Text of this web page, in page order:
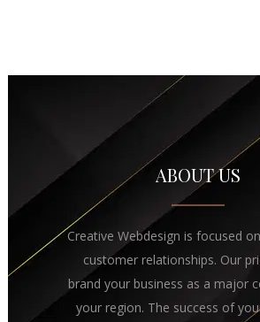
ABOUT US
Creative Webdesign is focused
customer relationships. Our
brand your business as a major
your region. The success of